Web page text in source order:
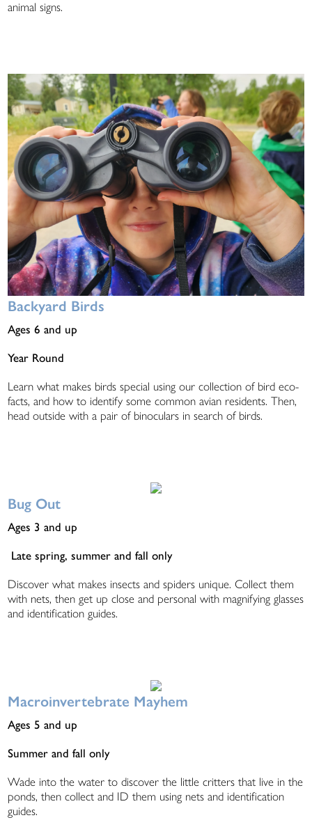
animal signs.
Backyard Birds
Ages 6 and up
Year Round
Learn what makes birds special using our collection of bird eco-
facts, and how to identify some common avian residents. Then,
head outside with a pair of binoculars in search of birds.
Bug Out
Ages 3 and up
Late spring, summer and fall only
Discover what makes insects and spiders unique. Collect them
with nets, then get up close and personal with magnifying glasses
and identification guides.
Macroinvertebrate Mayhem
Ages 5 and up
Summer and fall only
Wade into the water to discover the little critters that live in the
ponds, then collect and ID them using nets and identification
guides.